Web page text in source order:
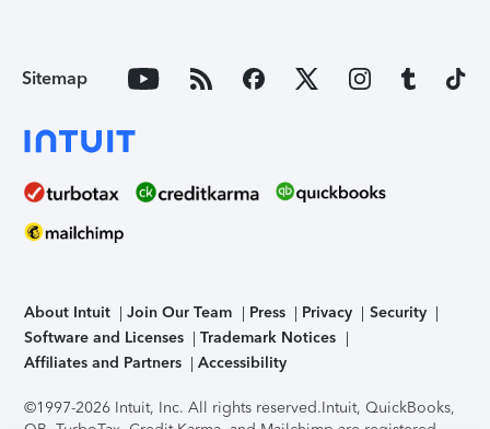
Sitemap
About Intuit Join Our Team Press Privacy
Security
Software and Licenses
Trademark Notices
Affiliates and Partners
Accessibility
©1997-2026 Intuit, Inc. All rights reserved.Intuit, QuickBooks,